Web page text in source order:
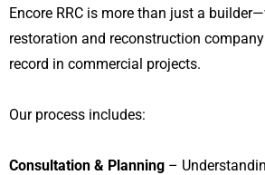
Encore RRC is more than just a
restoration and reconstruction
record in commercial projects.
Our process includes:
Consultation & Planning –